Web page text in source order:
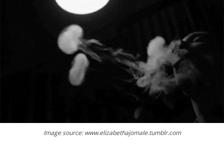
Image source: www.elizabethajomale.tumblr.com